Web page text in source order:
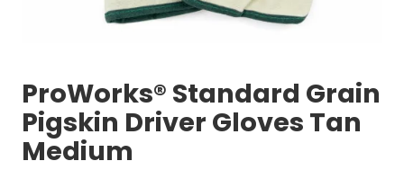
ProWorks® Standard Grain
Pigskin Driver Gloves Tan
Medium